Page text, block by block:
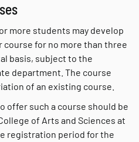
more students may develop
for no more than three
basis, subject to the
department. The course
of an existing course.
such a course should be
of Arts and Sciences at
registration period for the